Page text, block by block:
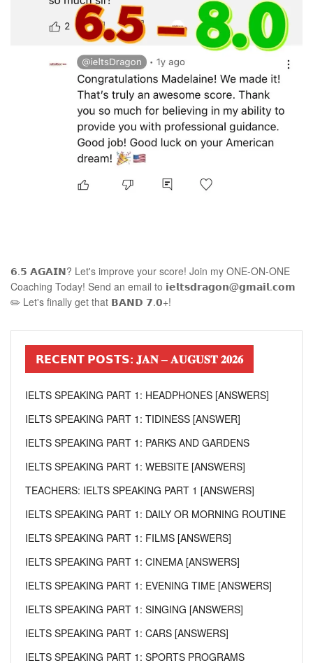
𝟲.𝟱 𝗔𝗚𝗔𝗜𝗡? Let's improve your score! Join my ONE-ON-ONE
Coaching Today! Send an email to 𝗶𝗲𝗹𝘁𝘀𝗱𝗿𝗮𝗴𝗼𝗻@𝗴𝗺𝗮𝗶𝗹.𝗰𝗼𝗺
✏️ Let's finally get that 𝗕𝗔𝗡𝗗 𝟳.𝟬+!
𝗥𝗘𝗖𝗘𝗡𝗧 𝗣𝗢𝗦𝗧𝗦: 𝐉𝐀𝐍 – 𝐀𝐔𝐆𝐔𝐒𝐓 𝟐𝟎𝟐𝟔
IELTS SPEAKING PART 1: HEADPHONES [ANSWERS]
IELTS SPEAKING PART 1: TIDINESS [ANSWER]
IELTS SPEAKING PART 1: PARKS AND GARDENS
IELTS SPEAKING PART 1: WEBSITE [ANSWERS]
TEACHERS: IELTS SPEAKING PART 1 [ANSWERS]
IELTS SPEAKING PART 1: DAILY OR MORNING ROUTINE
IELTS SPEAKING PART 1: FILMS [ANSWERS]
IELTS SPEAKING PART 1: CINEMA [ANSWERS]
IELTS SPEAKING PART 1: EVENING TIME [ANSWERS]
IELTS SPEAKING PART 1: SINGING [ANSWERS]
IELTS SPEAKING PART 1: CARS [ANSWERS]
IELTS SPEAKING PART 1: SPORTS PROGRAMS